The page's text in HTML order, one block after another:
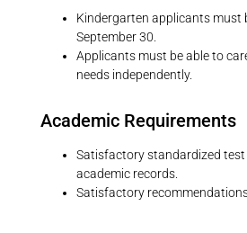
Kindergarten applicants must
September 30.
Applicants must be able to
needs independently.
Academic Requirements
Satisfactory standardized test
academic records.
Satisfactory